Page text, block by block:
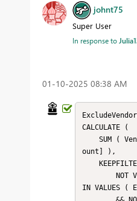
johnt75
Super User
In response to
‎01-10-2025 08:38 AM
CALCULATE (
ount] ),
IN VALUES (